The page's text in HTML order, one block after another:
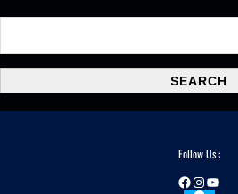
a
r
c
SEARCH
Follow Us :
Facebook Instagram YouTube